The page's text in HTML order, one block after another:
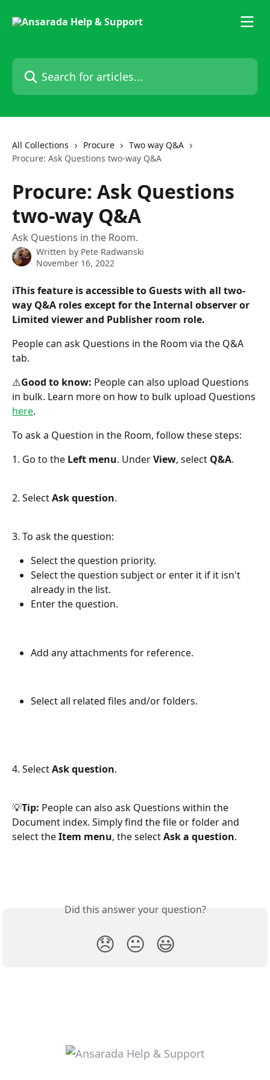
Search for articles...
All Collections Procure
Two way Q&A
Procure: Ask Questions two-way Q&A
Procure: Ask Questions
two-way Q&A
Ask Questions in the Room.
Written by Pete Radwanski
November 16, 2022
ℹ️This feature is accessible to Guests with all two-
way Q&A roles except for the Internal observer or
Limited viewer and Publisher room role.
People can ask Questions in the Room via the Q&A
tab.
️⚠️Good to know: People can also upload Questions
in bulk. Learn more on how to bulk upload Questions
here.
To ask a Question in the Room, follow these steps:
1. Go to the Left menu. Under View, select Q&A.
2. Select Ask question.
3. To ask the question:
Select the question priority.
Select the question subject or enter it if it isn't
already in the list.
Enter the question.
Add any attachments for reference.
Select all related files and/or folders.
4. Select Ask question.
💡Tip: People can also ask Questions within the
Document index. Simply find the file or folder and
select the Item menu, the select Ask a question.
Did this answer your question?
😞 😐 😃